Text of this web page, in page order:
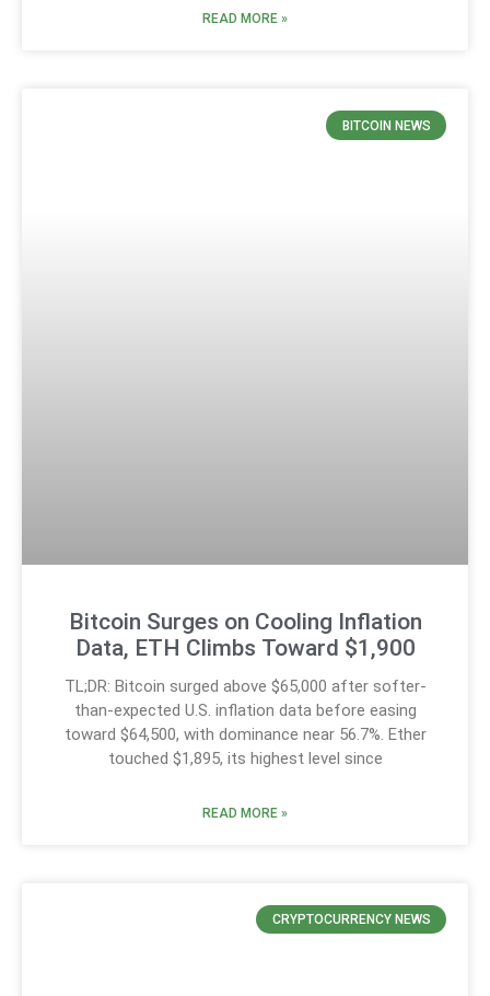
READ MORE »
BITCOIN NEWS
Bitcoin Surges on Cooling Inflation
Data, ETH Climbs Toward $1,900
TL;DR: Bitcoin surged above $65,000 after softer-
than-expected U.S. inflation data before easing
toward $64,500, with dominance near 56.7%. Ether
touched $1,895, its highest level since
READ MORE »
CRYPTOCURRENCY NEWS